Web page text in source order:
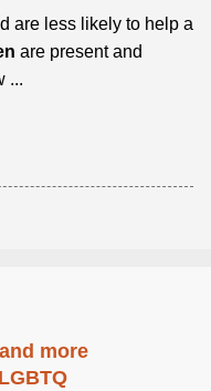
are less likely to help a
are present and
...
more